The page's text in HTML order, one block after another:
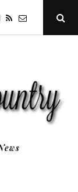
PinterestSpecificfeeds
RSS Open